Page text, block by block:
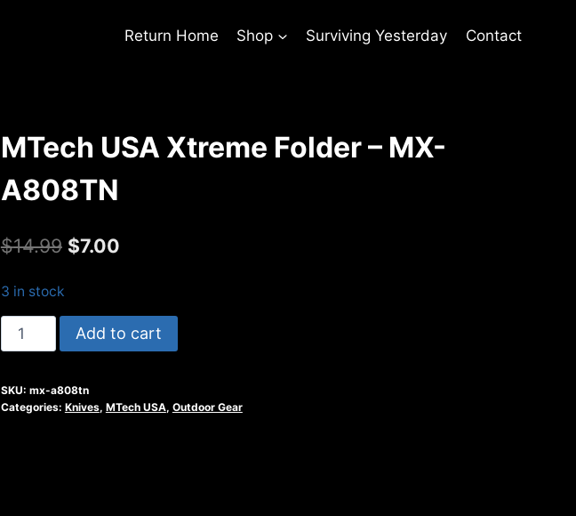
Return Home Shop Surviving Yesterday Contact
MTech USA Xtreme Folder – MX-
A808TN
$14.99 Original
$14.99.
$7.00Current
$7.00.
3 in stock
MTech
USA
Folder
Add to cart
SKU: mx-a808tn
Categories: Knives, MTech USA, Outdoor Gear